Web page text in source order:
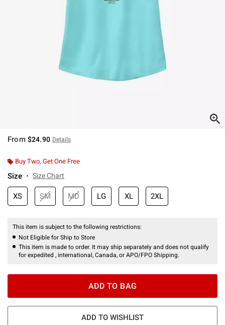
From $24.90 Details
Buy Two, Get One Free
Size Size Chart
XS SM MD LG XL 2XL
This item is subject to the following restrictions:
Not Eligible for Ship to Store
This item is made to order. It may ship separately and does not qualify
for expedited , international, Canada, or APO/FPO Shipping.
ADD TO BAG
ADD TO WISHLIST